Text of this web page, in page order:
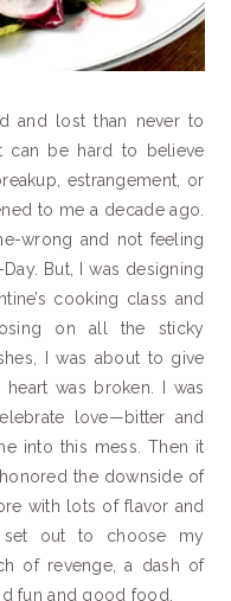
and lost than never to
can be hard to believe
estrangement, or
to me a decade ago.
wrong and not feeling
But, I was designing
cooking class and
on all the sticky
I was about to give
was broken. I was
love—bitter and
into this mess. Then it
the downside of
with lots of flavor and
out to choose my
of revenge, a dash of
fun and good food.